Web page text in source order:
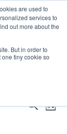
are used to
services to
out more about the
But in order to
tiny cookie so
SearchList